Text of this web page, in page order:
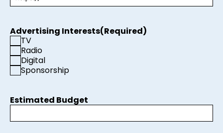
Advertising Interests(Required)
TV
Radio
Digital
Sponsorship
Estimated Budget